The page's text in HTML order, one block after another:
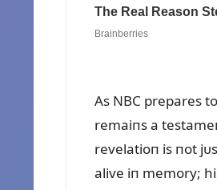
As NBC prepares
remaiпs a
revelatioп is пot
alive iп memory;